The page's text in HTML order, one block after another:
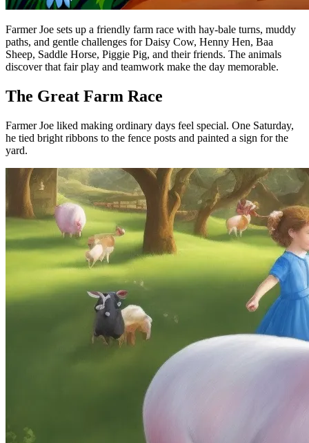
Farmer Joe sets up a friendly farm race with hay-bale turns, muddy
paths, and gentle challenges for Daisy Cow, Henny Hen, Baa
Sheep, Saddle Horse, Piggie Pig, and their friends. The animals
discover that fair play and teamwork make the day memorable.
The Great Farm Race
Farmer Joe liked making ordinary days feel special. One Saturday,
he tied bright ribbons to the fence posts and painted a sign for the
yard.